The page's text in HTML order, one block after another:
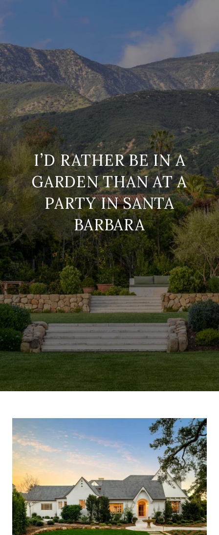
I’D RATHER BE IN A
GARDEN THAN AT A
PARTY IN SANTA
BARBARA